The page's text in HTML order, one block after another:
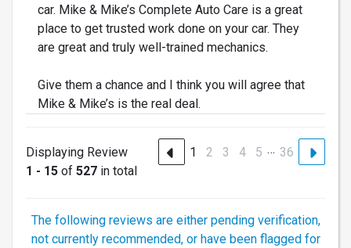
car. Mike & Mike’s Complete Auto Care is a great
place to get trusted work done on your car. They
are great and truly well-trained mechanics.
Give them a chance and I think you will agree that
Mike & Mike’s is the real deal.
Displaying Review
1 - 15 of 527 in total
1 2 3 4 5 … 36
The following reviews are either pending verification,
not currently recommended, or have been flagged for